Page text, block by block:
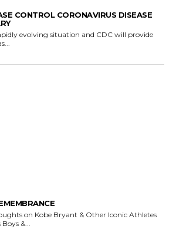
CONTROL CORONAVIRUS DISEASE
evolving situation and CDC will provide
on Kobe Bryant & Other Iconic Athletes
&...